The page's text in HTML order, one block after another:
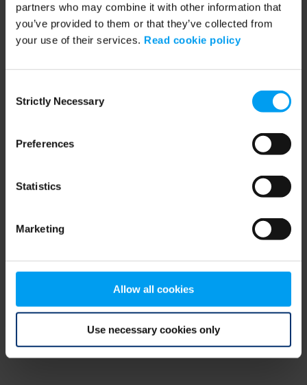
partners who may combine it with other information that
you’ve provided to them or that they’ve collected from
your use of their services. Read cookie policy
Selection
Strictly Necessary
Preferences
Statistics
Marketing
Allow all cookies
Use necessary cookies only